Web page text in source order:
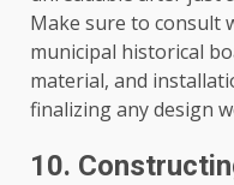
Make sure to consult
municipal historical
material, and
finalizing any design
10.